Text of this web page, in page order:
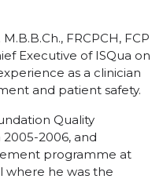
FRCPCH, FCP
Executive of ISQua on
as a clinician
and patient safety.
Quality
2006, and
programme at
where he was the